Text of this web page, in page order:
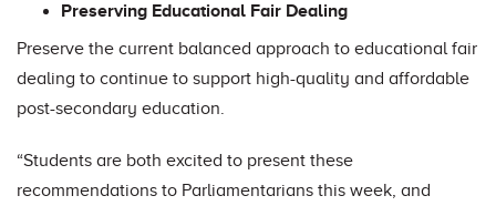
Preserving Educational Fair Dealing
Preserve the current balanced approach to educational fair
dealing to continue to support high-quality and affordable
post-secondary education.
“Students are both excited to present these
recommendations to Parliamentarians this week, and